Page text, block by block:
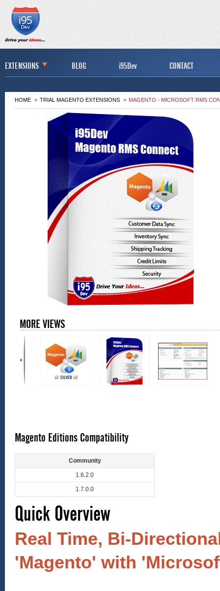
EXTENSIONS BLOG i95Dev CONTACT
HOME TRIAL MAGENTO EXTENSIONS MAGENTO - MICROSOFT RMS
MORE VIEWS
Magento Editions Compatibility
Community
1.6.2.0
1.7.0.0
Quick Overview
Real Time, Bi-
'Magento' with